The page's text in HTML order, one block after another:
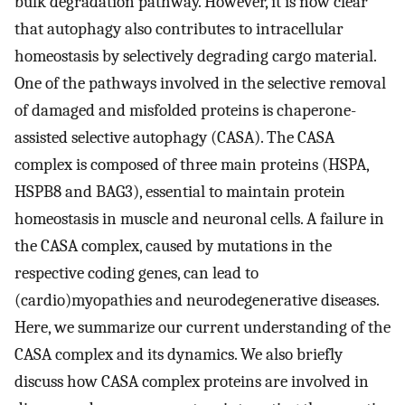
that autophagy also contributes to intracellular
homeostasis by selectively degrading cargo material.
One of the pathways involved in the selective removal
of damaged and misfolded proteins is chaperone-
assisted selective autophagy (CASA). The CASA
complex is composed of three main proteins (HSPA,
HSPB8 and BAG3), essential to maintain protein
homeostasis in muscle and neuronal cells. A failure in
the CASA complex, caused by mutations in the
respective coding genes, can lead to
(cardio)myopathies and neurodegenerative diseases.
Here, we summarize our current understanding of the
CASA complex and its dynamics. We also briefly
discuss how CASA complex proteins are involved in